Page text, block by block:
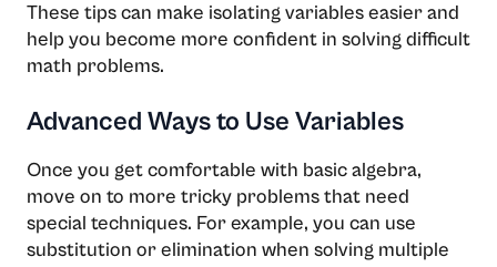
These tips can make isolating variables easier and
help you become more confident in solving difficult
math problems.
Advanced Ways to Use Variables
Once you get comfortable with basic algebra,
move on to more tricky problems that need
special techniques. For example, you can use
substitution or elimination when solving multiple